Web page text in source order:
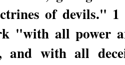
of devils."
"with all power
and with all